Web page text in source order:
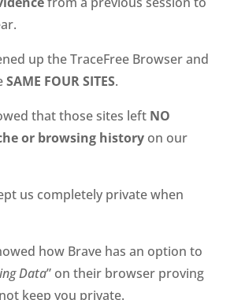
up the TraceFree Browser and
SAME FOUR SITES.
that those sites left NO
or browsing historyon our
us completely private when
how Brave has an option to
Data” on their browser proving
keep you private.